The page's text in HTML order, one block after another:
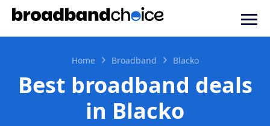
Home Broadband Blacko
Best broadband deals
in Blacko